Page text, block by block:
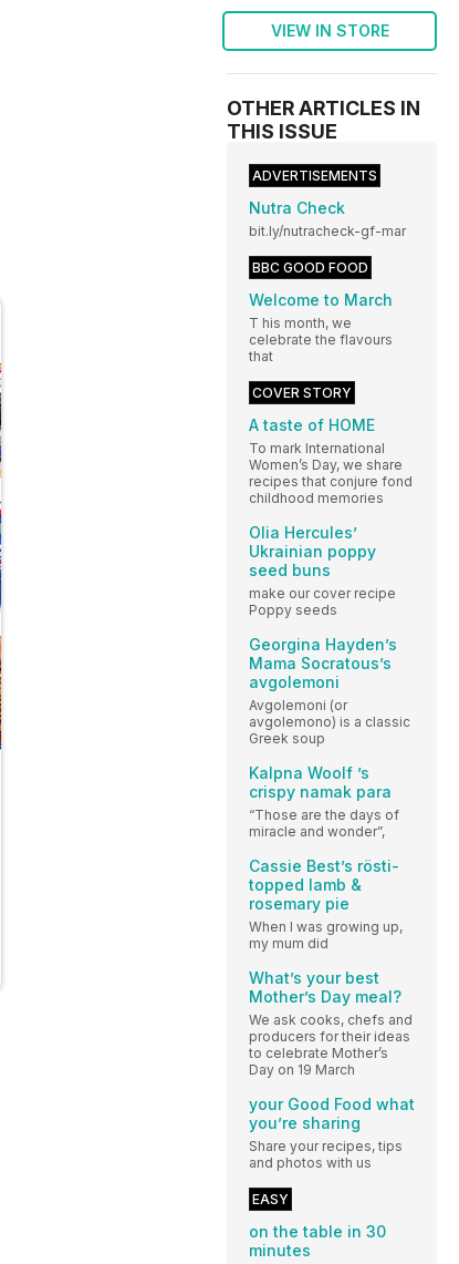
VIEW IN STORE
OTHER ARTICLES IN
THIS ISSUE
ADVERTISEMENTS
Nutra Check
bit.ly/nutracheck-gf-mar
BBC GOOD FOOD
Welcome to March
T his month, we
celebrate the flavours
that
COVER STORY
A taste of HOME
To mark International
Women’s Day, we share
recipes that conjure fond
childhood memories
Olia Hercules’
Ukrainian poppy
seed buns
make our cover recipe
Poppy seeds
Georgina Hayden’s
Mama Socratous’s
avgolemoni
Avgolemoni (or
avgolemono) is a classic
Greek soup
Kalpna Woolf ’s
crispy namak para
“Those are the days of
miracle and wonder”,
Cassie Best’s rösti-
topped lamb &
rosemary pie
When I was growing up,
my mum did
What’s your best
Mother’s Day meal?
We ask cooks, chefs and
producers for their ideas
to celebrate Mother’s
Day on 19 March
your Good Food what
you’re sharing
Share your recipes, tips
and photos with us
EASY
on the table in 30
minutes